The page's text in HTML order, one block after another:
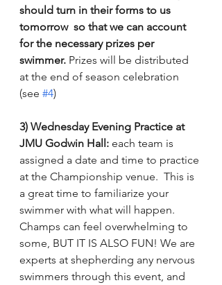
should turn in their forms to us
tomorrow so that we can account
for the necessary prizes per
swimmer. Prizes will be distributed
at the end of season celebration
(see #4)
3) Wednesday Evening Practice at
JMU Godwin Hall: each team is
assigned a date and time to practice
at the Championship venue.  This is
a great time to familiarize your
swimmer with what will happen.
Champs can feel overwhelming to
some, BUT IT IS ALSO FUN! We are
experts at shepherding any nervous
swimmers through this event, and